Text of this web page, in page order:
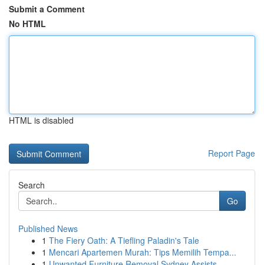
Submit a Comment
No HTML
HTML is disabled
Report Page
Search
Go
Published News
1 The Fiery Oath: A Tiefling Paladin's Tale
1 Mencari Apartemen Murah: Tips Memilih Tempa...